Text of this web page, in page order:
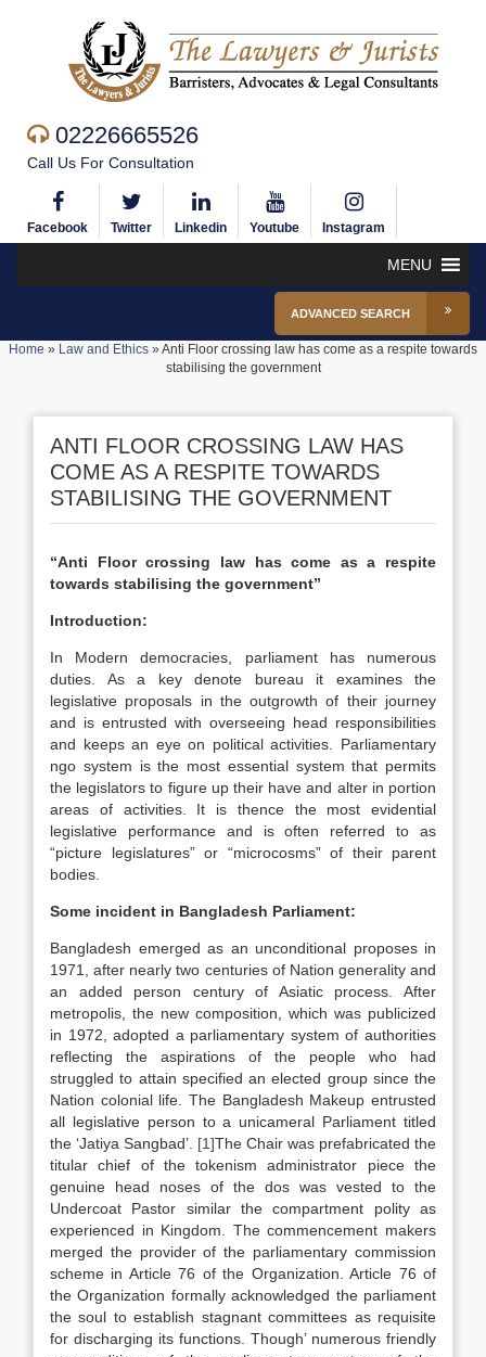
02226665526
Call Us For Consultation
Facebook Twitter Linkedin Youtube Instagram
MENU
ADVANCED SEARCH
Home » Law and Ethics »Anti Floor crossing law has come as a respite towards
stabilising the government
ANTI FLOOR CROSSING LAW HAS
COME AS A RESPITE TOWARDS
STABILISING THE GOVERNMENT
“Anti Floor crossing law has come as a respite
towards stabilising the government”
Introduction:
In Modern democracies, parliament has numerous
duties. As a key denote bureau it examines the
legislative proposals in the outgrowth of their journey
and is entrusted with overseeing head responsibilities
and keeps an eye on political activities. Parliamentary
ngo system is the most essential system that permits
the legislators to figure up their have and alter in portion
areas of activities. It is thence the most evidential
legislative performance and is often referred to as
“picture legislatures” or “microcosms” of their parent
bodies.
Some incident in Bangladesh Parliament:
Bangladesh emerged as an unconditional proposes in
1971, after nearly two centuries of Nation generality and
an added person century of Asiatic process. After
metropolis, the new composition, which was publicized
in 1972, adopted a parliamentary system of authorities
reflecting the aspirations of the people who had
struggled to attain specified an elected group since the
Nation colonial life. The Bangladesh Makeup entrusted
all legislative person to a unicameral Parliament titled
the ‘Jatiya Sangbad’. [1]The Chair was prefabricated the
titular chief of the tokenism administrator piece the
genuine head noses of the dos was vested to the
Undercoat Pastor similar the compartment polity as
experienced in Kingdom. The commencement makers
merged the provider of the parliamentary commission
scheme in Article 76 of the Organization. Article 76 of
the Organization formally acknowledged the parliament
the soul to establish stagnant committees as requisite
for discharging its functions. Though’ numerous friendly